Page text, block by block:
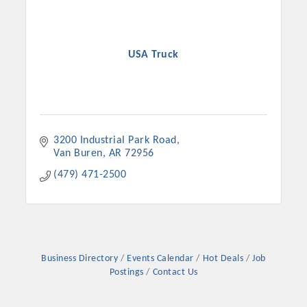
USA Truck
3200 Industrial Park Road
Van Buren
AR 72956
(479) 471-2500
Business Directory Events Calendar Hot Deals
Job
Postings
Contact Us